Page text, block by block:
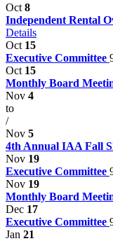
Oct 8
Independent Rental
Details
Oct 15
Executive Committee
Oct 15
Monthly Board
Nov 4
to
/
Nov 5
4th Annual IAA Fall
Nov 19
Executive Committee
Nov 19
Monthly Board
Dec 17
Executive Committee
Jan 21